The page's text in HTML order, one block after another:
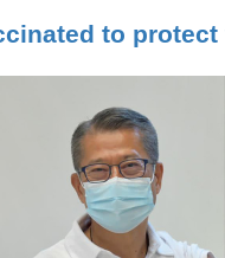
to